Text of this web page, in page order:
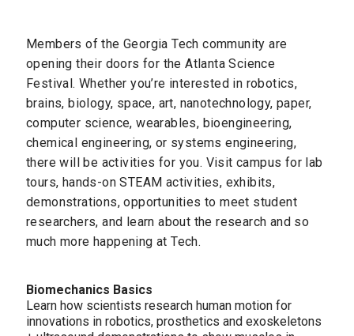
Members of the Georgia Tech community are
opening their doors for the Atlanta Science
Festival. Whether you’re interested in robotics,
brains, biology, space, art, nanotechnology, paper,
computer science, wearables, bioengineering,
chemical engineering, or systems engineering,
there will be activities for you. Visit campus for lab
tours, hands-on STEAM activities, exhibits,
demonstrations, opportunities to meet student
researchers, and learn about the research and so
much more happening at Tech.
Biomechanics Basics
Learn how scientists research human motion for
innovations in robotics, prosthetics and exoskeletons